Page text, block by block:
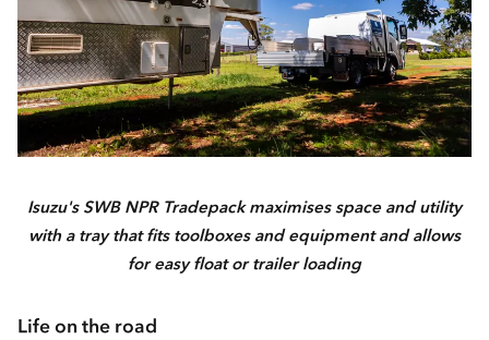
Isuzu's SWB NPR Tradepack maximises space and utility
with a tray that fits toolboxes and equipment and allows
for easy float or trailer loading
Life on the road